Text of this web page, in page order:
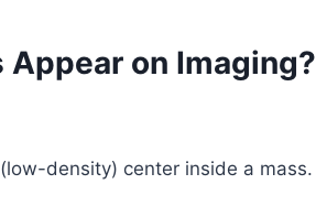
on Imaging?
density) center inside a mass.